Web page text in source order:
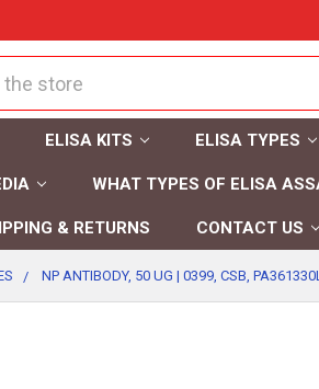
ELISA KITS ELISA TYPES
WHAT TYPES OF ELISA
& RETURNS CONTACT US
NP ANTIBODY, 50 UG | 0399, CSB,